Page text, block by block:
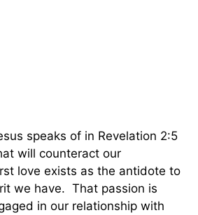
speaks of in Revelation 2:5
will counteract our
love exists as the antidote to
we have. That passion is
in our relationship with